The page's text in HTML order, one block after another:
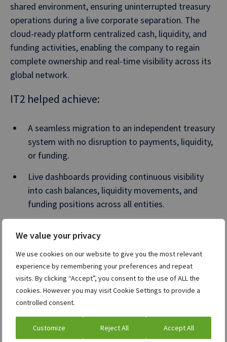
We value your privacy
We use cookies on our website to give you the most relevant
experience by remembering your preferences and repeat
visits. By clicking “Accept”, you consent to the use of ALL the
cookies. However you may visit Cookie Settings to provide a
controlled consent.
Customize Reject All Accept All
shared environment, ensuring uninterrupted treasury
operations during a live corporate separation. The
cloud-ready platform centralized cash, liquidity, and
funding activities, enabling the company to regain
complete ownership and real-time visibility across its
global network.
IT2 helped achieve:
A seamless migration to an independent treasury
system with no disruption to payments, liquidity,
or funding.
Live dashboards providing continuous visibility
into cash balances, liquidity movements, and
funding positions across all entities.
by automated cash and debt management
workflows.
Standardized governance, approvals, and audit trails
supporting a secure, compliant operating model.
Get the full story in our case study